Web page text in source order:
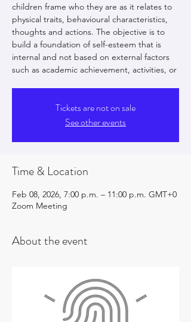
children frame who they are as it relates to
physical traits, behavioural characteristics,
thoughts and actions. The objective is to
build a foundation of self-esteem that is
internal and not based on external factors
such as academic achievement, activities, or
Tickets are not on sale
See other events
Time & Location
Feb 08, 2026, 7:00 p.m. – 11:00 p.m. GMT+0
Zoom Meeting
About the event